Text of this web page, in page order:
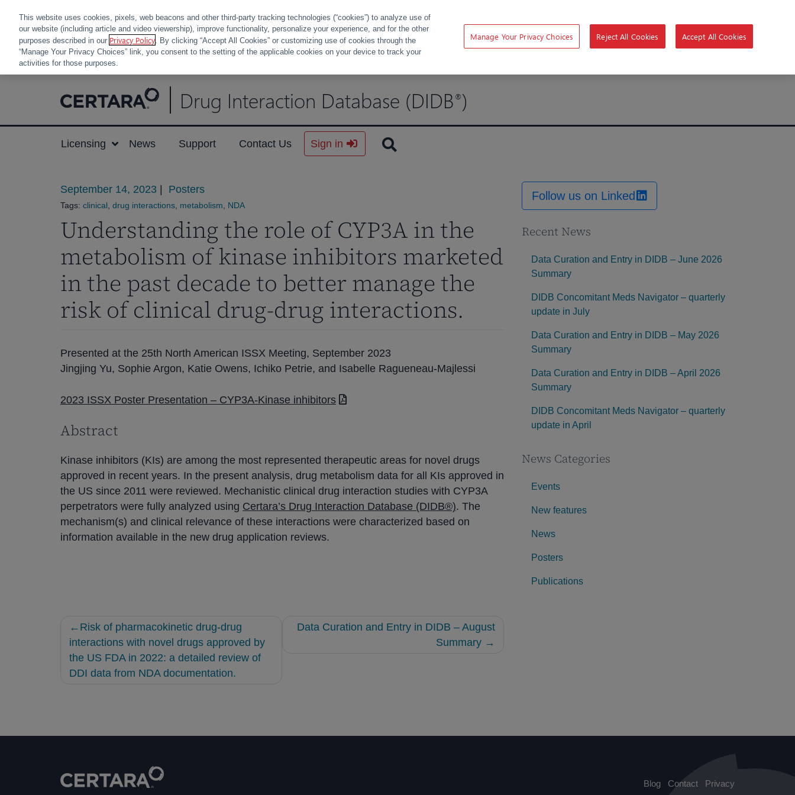
Drug Interaction Database (DIDB ®)
Licensing News Support Contact Us Sign in
September 14, 2023 Posters
Tags: clinical drug interactions metabolism NDA
Understanding the role of CYP3A in the
metabolism of kinase inhibitors marketed
in the past decade to better manage the
risk of clinical drug-drug interactions.
Presented at the 25th North American ISSX Meeting, September 2023
Jingjing Yu, Sophie Argon, Katie Owens, Ichiko Petrie, and Isabelle Ragueneau-Majlessi
2023 ISSX Poster Presentation – CYP3A-Kinase inhibitors
Abstract
Kinase inhibitors (KIs) are among the most represented therapeutic areas for novel drugs
approved in recent years. In the present analysis, drug metabolism data for all KIs approved in
the US since 2011 were reviewed. Mechanistic clinical drug interaction studies with CYP3A
perpetrators were fully analyzed using Certara’s Drug Interaction Database (DIDB®). The
mechanism(s) and clinical relevance of these interactions were characterized based on
information available in the new drug application reviews.
Post
navigation
Risk of pharmacokinetic drug-drug
interactions with novel drugs approved by
the US FDA in 2022: a detailed review of
DDI data from NDA documentation.
Data Curation and Entry in DIDB – August
Summary
Follow us on Linked
Recent News
Data Curation and Entry in DIDB – June 2026
Summary
DIDB Concomitant Meds Navigator – quarterly
update in July
Data Curation and Entry in DIDB – May 2026
Summary
Data Curation and Entry in DIDB – April 2026
Summary
DIDB Concomitant Meds Navigator – quarterly
update in April
News Categories
Events
New features
News
Posters
Publications
Blog Contact Privacy
This website uses cookies, pixels, web beacons and other third-party tracking technologies (“cookies”) to analyze use of
our website (including article and video viewership), improve functionality, personalize your experience, and for the other
purposes described in our Privacy Policy. By clicking “Accept All Cookies” or customizing use of cookies through the
“Manage Your Privacy Choices” link, you consent to the setting of the applicable cookies on your device to track your
activities for those purposes.
Manage Your Privacy Choices Reject All Cookies Accept All Cookies